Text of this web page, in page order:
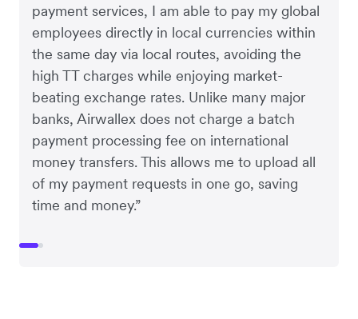
payment services, I am able to pay my global
employees directly in local currencies within
the same day via local routes, avoiding the
high TT charges while enjoying market-
beating exchange rates. Unlike many major
banks, Airwallex does not charge a batch
payment processing fee on international
money transfers. This allows me to upload all
of my payment requests in one go, saving
time and money.”